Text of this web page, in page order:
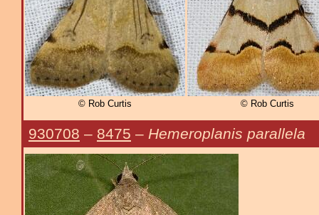
© Rob Curtis © Rob Curtis
930708 – 8475 – Hemeroplanis parallela